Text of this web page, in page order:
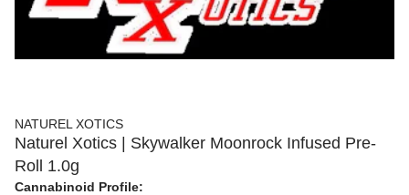
NATUREL XOTICS
Naturel Xotics | Skywalker Moonrock Infused Pre-
Roll 1.0g
Cannabinoid Profile: